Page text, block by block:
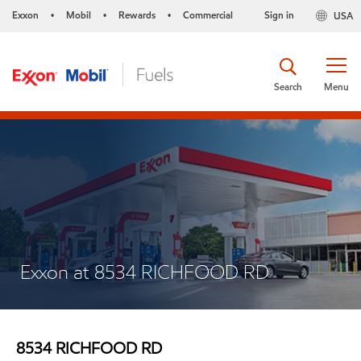
Exxon • Mobil • Rewards • Commercial USA
Sign in
Menu
Search
Exxon at 8534 RICHFOOD RD
8534 RICHFOOD RD